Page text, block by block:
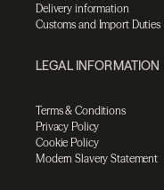
Delivery information
Customs and Import Duties
LEGAL INFORMATION
Terms & Conditions
Privacy Policy
Cookie Policy
Modern Slavery Statement